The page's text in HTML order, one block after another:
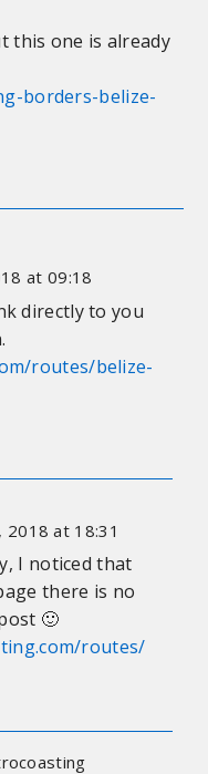
this one is already
borders-belize-
at 09:18
directly to you
routes/belize-
at 18:31
I noticed that
there is no
🙂
routes/